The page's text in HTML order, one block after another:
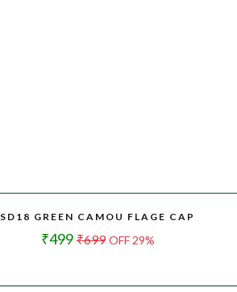
SD18 GREEN CAMOU FLAGE CAP
₹499 ₹699 OFF 29%